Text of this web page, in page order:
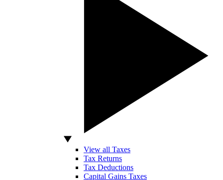
View all Taxes
Tax Returns
Tax Deductions
Capital Gains Taxes